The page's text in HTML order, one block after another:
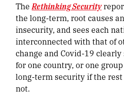
TheRethinking Security
the long-term, root causes
insecurity, and sees each
interconnected with that of
change and Covid-19
for one country, or one
long-term security if the rest
not.